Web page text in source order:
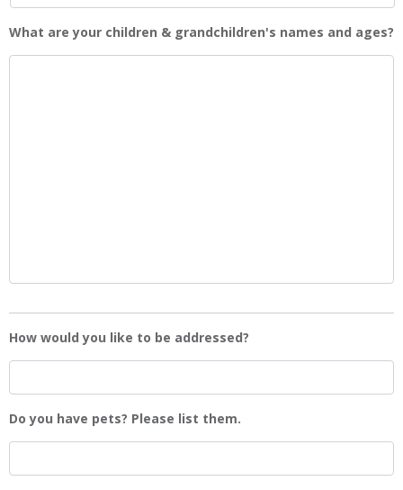
What are your children & grandchildren's names and ages?
How would you like to be addressed?
Do you have pets? Please list them.